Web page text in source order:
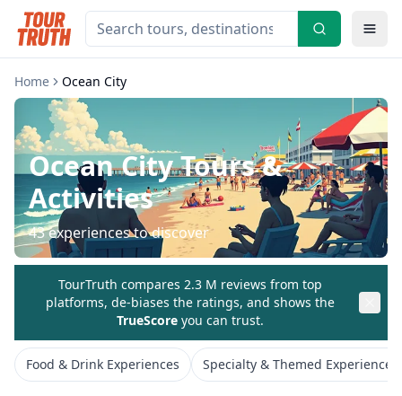
Home Ocean City
Ocean CityTours &
Activities
43experiences to discover
TourTruth compares 2.3 M reviews from top
platforms, de-biases the ratings, and shows the
TrueScore you can trust.
Food & Drink Experiences Specialty & Themed Experiences